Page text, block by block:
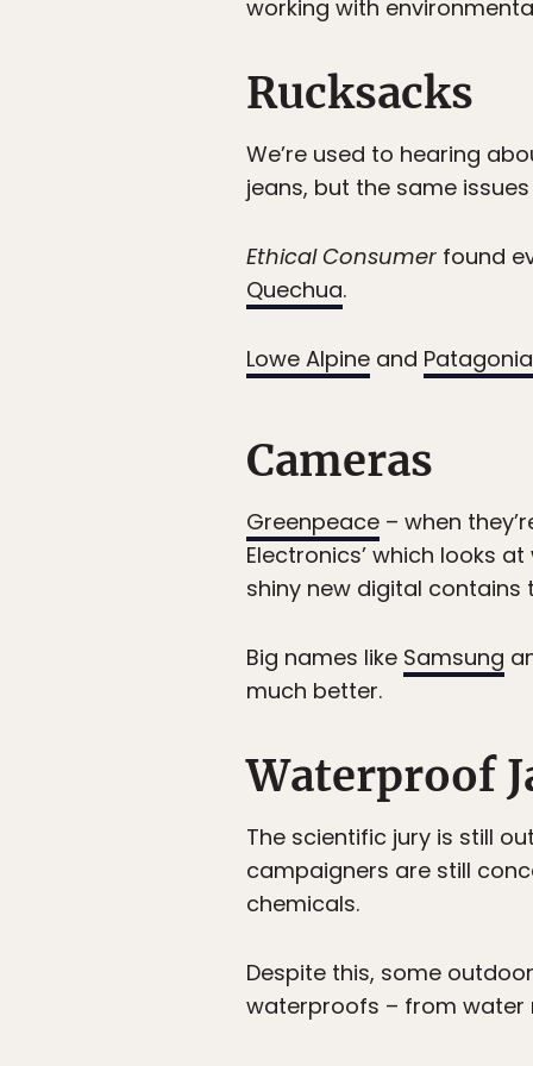
working with
Rucksacks
We’re used to hearing
jeans, but the same
Ethical Consumer found
Quechua.
Lowe Alpine and Patagonia
Cameras
Greenpeace – when
Electronics’ which looks
shiny new digital contains
Big names like Samsung
much better.
Waterproof
The scientific jury is still
campaigners are still
chemicals.
Despite this, some
waterproofs – from water